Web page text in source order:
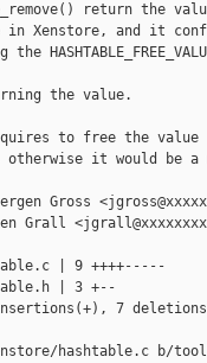
return the
in Xenstore, and it
the
the value.
to free the value
otherwise it would be a
Gross
Grall
| 9 ++++-----
| 3 +--
7
hashtable.c b/